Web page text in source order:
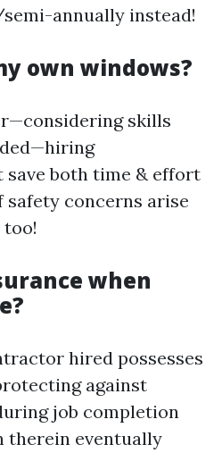
annually instead!
own windows?
skills
both time & effort
concerns arise
when
hired possesses
against
job completion
therein eventually